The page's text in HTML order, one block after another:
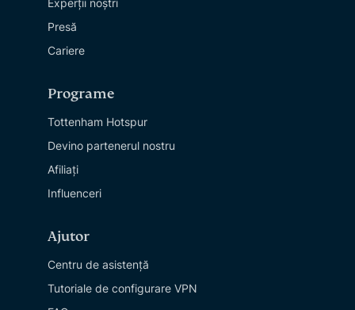
Presă
Cariere
Programe
Tottenham Hotspur
Devino partenerul nostru
Afiliați
Influenceri
Ajutor
Centru de asistență
Tutoriale de configurare VPN